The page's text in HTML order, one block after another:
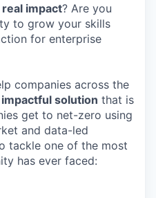
real impact? Are you
to grow your skills
for enterprise
companies across the
impactful solution that is
get to net-zero using
and data-led
tackle one of the most
has ever faced: